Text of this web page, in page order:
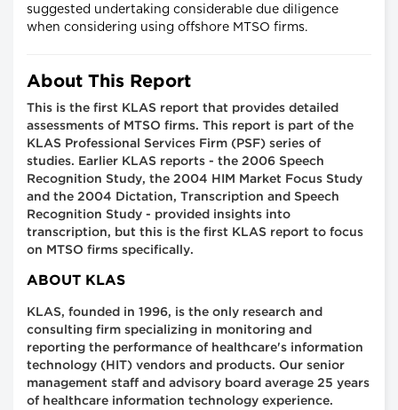
suggested undertaking considerable due diligence
when considering using offshore MTSO firms.
About This Report
This is the first KLAS report that provides detailed
assessments of MTSO firms. This report is part of the
KLAS Professional Services Firm (PSF) series of
studies. Earlier KLAS reports - the 2006 Speech
Recognition Study, the 2004 HIM Market Focus Study
and the 2004 Dictation, Transcription and Speech
Recognition Study - provided insights into
transcription, but this is the first KLAS report to focus
on MTSO firms specifically.
ABOUT KLAS
KLAS, founded in 1996, is the only research and
consulting firm specializing in monitoring and
reporting the performance of healthcare's information
technology (HIT) vendors and products. Our senior
management staff and advisory board average 25 years
of healthcare information technology experience.